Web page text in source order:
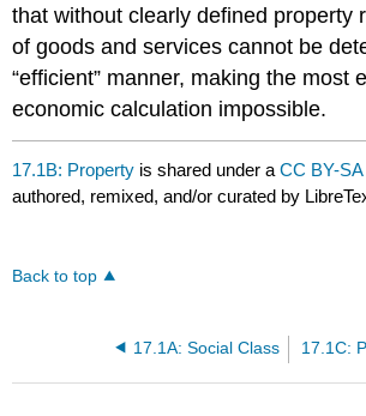
that without clearly defined property
of goods and services cannot be
“efficient” manner, making the most
economic calculation impossible.
17.1B: Property is shared under aCC BY-SA
authored, remixed, and/or curated by
Back to top
17.1A: Social Class 17.1C: